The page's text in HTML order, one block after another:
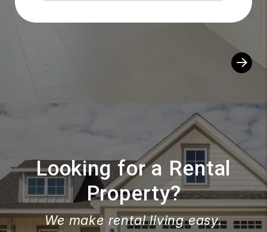
Looking for a Rental
Property?
We make rental living easy.